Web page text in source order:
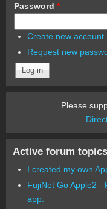
Password *
Create new account
Request new
Please
Active forum topics
I created my own
FujiNet Go Apple2 -
app.